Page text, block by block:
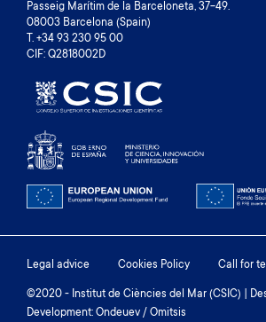
Passeig Marítim de la Barceloneta, 37-49.
08003 Barcelona (Spain)
T. +34 93 230 95 00
CIF: Q2818002D
Footer
menu
Legal advice Cookies Policy Call for
©2020 - Institut de Ciències del Mar (CSIC) |
Development: Ondeuev / Omitsis